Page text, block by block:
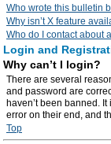
Who wrote this bulletin
Why isn’t X feature
Who do I contact about
Login and
Why can’t I login?
There are several
and password are
haven’t been banned.
error on their end, and
Top